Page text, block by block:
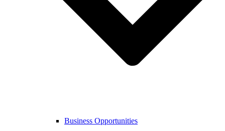
Business Opportunities